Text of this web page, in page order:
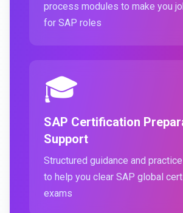
process modules to make you
for SAP roles
🎓
SAP Certification
Support
Structured guidance and
to help you clear SAP global
exams